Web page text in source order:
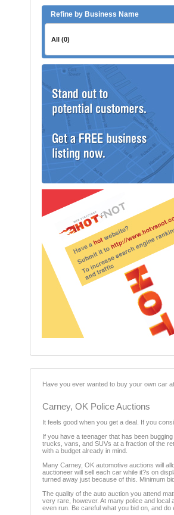
Refine by Business Name
All (0)
Have you ever wanted to buy your own car
Carney, OK Police Auctions
It feels good when you get a deal. If you
If you have a teenager that has been
trucks, vans, and SUVs at a fraction of the
with a budget already in mind.
Many Carney, OK automotive auctions will
auctioneer will sell each car while it?s on
turned away just because of this. Minimum
The quality of the auto auction you attend
very rare, however. At many police and local
even run. Be careful what you bid on, and